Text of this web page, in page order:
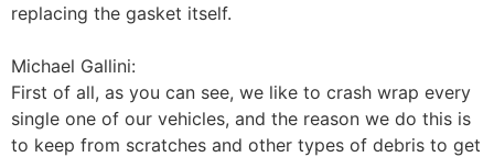
replacing the gasket itself.
Michael Gallini:
First of all, as you can see, we like to crash wrap every
single one of our vehicles, and the reason we do this is
to keep from scratches and other types of debris to get